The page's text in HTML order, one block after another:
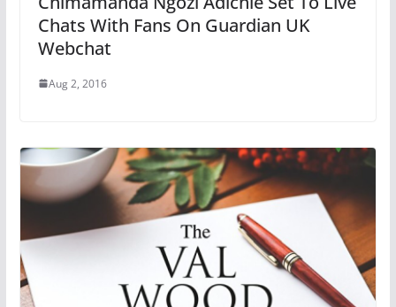
Chats With Fans On Guardian UK
Webchat
Aug 2, 2016